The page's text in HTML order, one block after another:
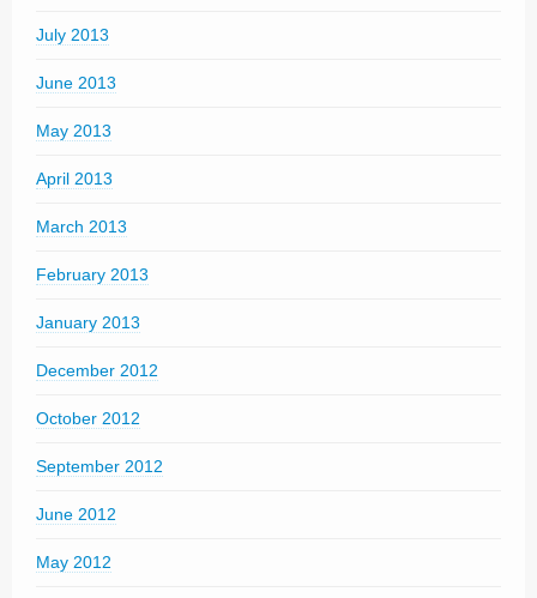
July 2013
June 2013
May 2013
April 2013
March 2013
February 2013
January 2013
December 2012
October 2012
September 2012
June 2012
May 2012